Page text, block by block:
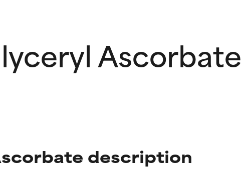
Ascorbate
description